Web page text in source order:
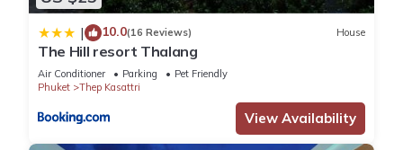
| 10.0(16 Reviews) House
The Hill resort Thalang
Air Conditioner Parking
Pet Friendly
Phuket
Thep Kasattri
View Availability